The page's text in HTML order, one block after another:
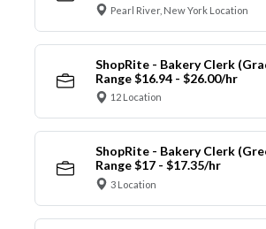
Pearl River, New York Location
ShopRite - Bakery Clerk
Range $16.94 - $26.00/hr
12 Location
ShopRite - Bakery Clerk
Range $17 - $17.35/hr
3 Location